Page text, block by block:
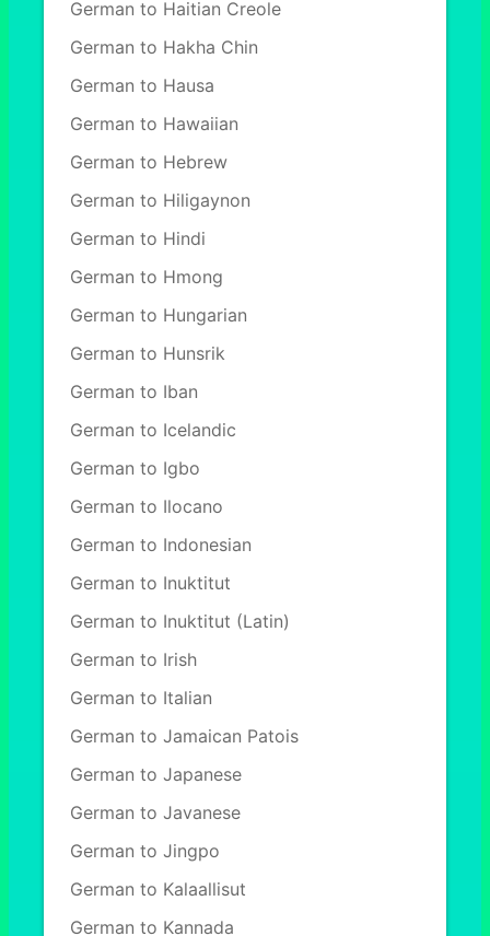
German to Haitian Creole
German to Hakha Chin
German to Hausa
German to Hawaiian
German to Hebrew
German to Hiligaynon
German to Hindi
German to Hmong
German to Hungarian
German to Hunsrik
German to Iban
German to Icelandic
German to Igbo
German to Ilocano
German to Indonesian
German to Inuktitut
German to Inuktitut (Latin)
German to Irish
German to Italian
German to Jamaican Patois
German to Japanese
German to Javanese
German to Jingpo
German to Kalaallisut
German to Kannada